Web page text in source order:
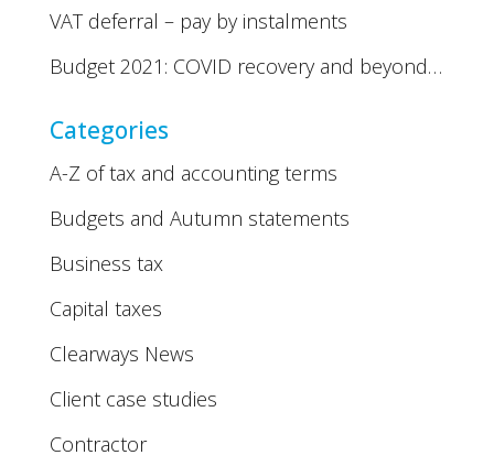
VAT deferral – pay by instalments
Budget 2021: COVID recovery and beyond…
Categories
A-Z of tax and accounting terms
Budgets and Autumn statements
Business tax
Capital taxes
Clearways News
Client case studies
Contractor